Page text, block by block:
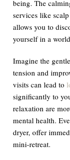
being. The
services like
allows you to
yourself in a
Imagine the
tension and
visits can lead to
significantly to
relaxation are
mental health.
dryer, offer
mini-retreat.